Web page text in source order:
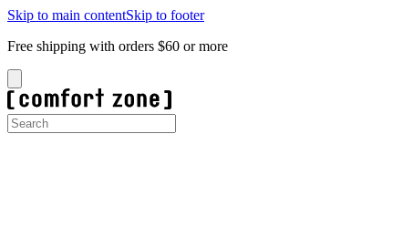
Skip to main contentSkip to footer
Free shipping with orders $60 or more